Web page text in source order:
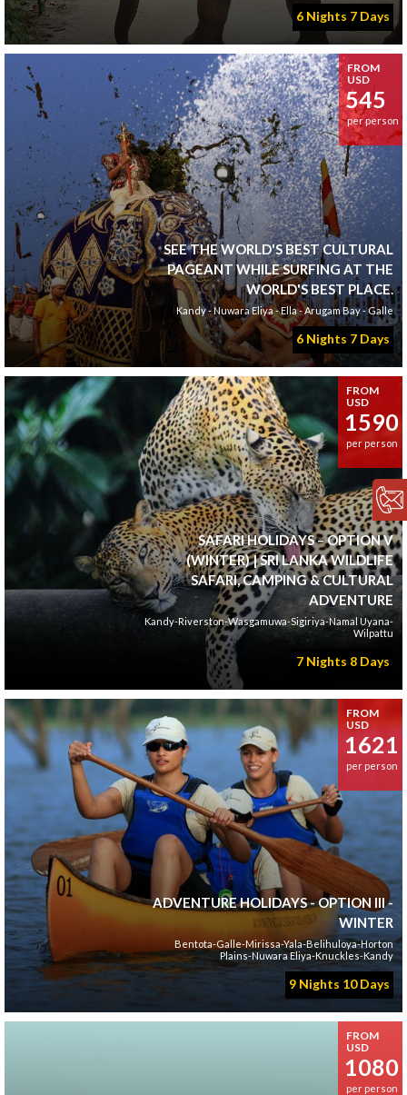
6 Nights 7 Days
FROM
USD
545
per person
SEE THE WORLD'S BEST CULTURAL
PAGEANT WHILE SURFING AT THE
WORLD'S BEST PLACE.
Kandy - Nuwara Eliya - Ella - Arugam Bay - Galle
6 Nights 7 Days
FROM
USD
1590
per person
SAFARI HOLIDAYS – OPTION V
(WINTER) | SRI LANKA WILDLIFE
SAFARI, CAMPING & CULTURAL
ADVENTURE
Kandy-Riverston-Wasgamuwa-Sigiriya-Namal Uyana-
Wilpattu
7 Nights 8 Days
FROM
USD
1621
per person
ADVENTURE HOLIDAYS - OPTION III -
WINTER
Bentota-Galle-Mirissa-Yala-Belihuloya-Horton
Plains-Nuwara Eliya-Knuckles-Kandy
9 Nights 10 Days
FROM
USD
1080
per person